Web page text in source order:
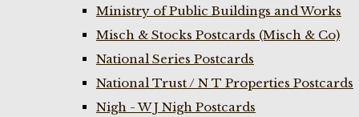
Ministry of Public Buildings and Works
Misch & Stocks Postcards (Misch & Co)
National Series Postcards
National Trust / N T Properties Postcards
Nigh - W J Nigh Postcards